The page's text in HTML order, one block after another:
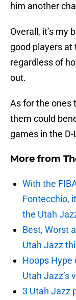
him another
Overall, it’s my
good players at
regardless of
out.
As for the ones
them could
games in the
More from
With the
Fontecchio,
the Utah
Best, Worst
Utah Jazz
Hoops Hype
Utah Jazz’s
3 Utah Jazz